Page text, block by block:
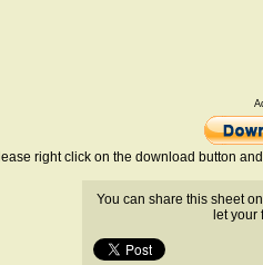
right click on the download button
You can share this sheet
let your